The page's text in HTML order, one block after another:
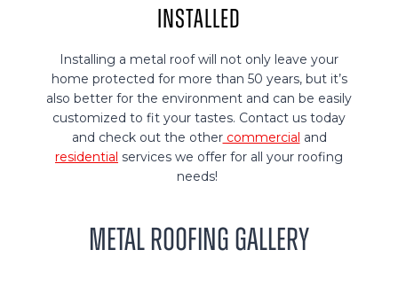
Installed
Installing a metal roof will not only leave your
home protected for more than 50 years, but it’s
also better for the environment and can be easily
customized to fit your tastes. Contact us today
and check out the othercommercial and
residential services we offer for all your roofing
needs!
Metal Roofing Gallery